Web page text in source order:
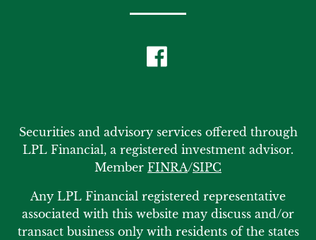
Securities and advisory services offered through
LPL Financial, a registered investment advisor.
Member FINRA/SIPC
Any LPL Financial registered representative
associated with this website may discuss and/or
transact business only with residents of the states